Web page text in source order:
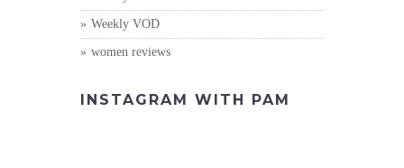
Weekly VOD
women reviews
INSTAGRAM WITH PAM